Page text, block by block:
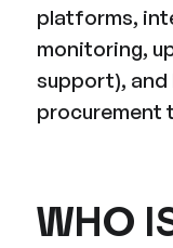
platforms,
monitoring,
support),
procurement
WHO